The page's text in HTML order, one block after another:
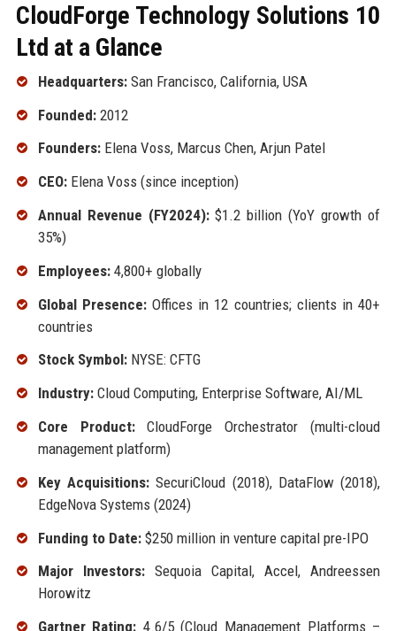
CloudForge Technology Solutions 10
Ltd at a Glance
Headquarters:San Francisco, California, USA
Founded:2012
Founders:Elena Voss, Marcus Chen, Arjun Patel
CEO:Elena Voss (since inception)
Annual Revenue (FY2024):$1.2 billion (YoY growth of
35%)
Employees:4,800+ globally
Global Presence:Offices in 12 countries; clients in 40+
countries
Stock Symbol:NYSE: CFTG
Industry:Cloud Computing, Enterprise Software, AI/ML
Core Product:CloudForge Orchestrator (multi-cloud
management platform)
Key Acquisitions:SecuriCloud (2018), DataFlow (2018),
EdgeNova Systems (2024)
Funding to Date:$250 million in venture capital pre-IPO
Major Investors:Sequoia Capital, Accel, Andreessen
Horowitz
Gartner Rating: 4.6/5 (Cloud Management Platforms –